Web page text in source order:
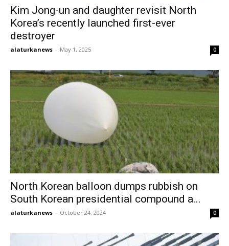
Kim Jong-un and daughter revisit North
Korea’s recently launched first-ever
destroyer
alaturkanews - May 1, 2025 0
North Korean balloon dumps rubbish on
South Korean presidential compound a...
alaturkanews - October 24, 2024 0